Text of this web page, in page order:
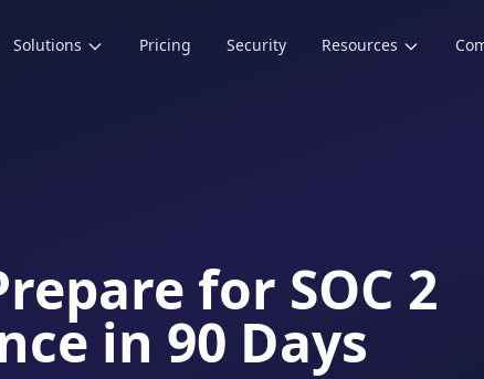
Solutions Pricing Security Resources
for SOC 2
in 90 Days